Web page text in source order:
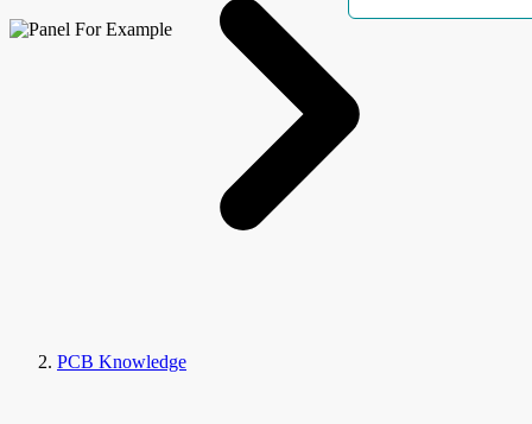
PCB Knowledge